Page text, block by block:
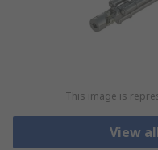
This image is
View